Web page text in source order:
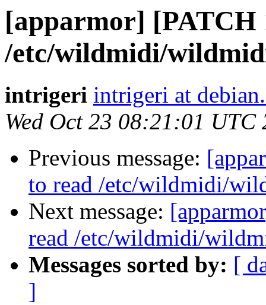
[apparmor] [PATCH
/etc/wildmidi/
intrigeri intrigeri at
Wed Oct 23 08:21:01 UTC
Previous message:
to read /etc/wildmidi/
Next message:
read /etc/wildmidi/
Messages sorted by: [
]